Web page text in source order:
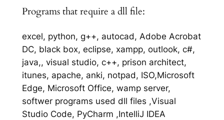
Programs that require a dll file:
excel, python, g++, autocad, Adobe Acrobat
DC, black box, eclipse, xampp, outlook, c#,
java,, visual studio, c++, prison architect,
itunes, apache, anki, notpad, ISO,Microsoft
Edge, Microsoft Office, wamp server,
softwer programs used dll files ,Visual
Studio Code, PyCharm ,IntelliJ IDEA